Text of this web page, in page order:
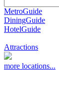
MetroGuide
DiningGuide
HotelGuide
Attractions
more locations...